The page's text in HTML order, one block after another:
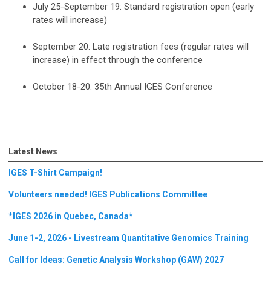
July 25-September 19: Standard registration open (early
rates will increase)
September 20: Late registration fees (regular rates will
increase) in effect through the conference
October 18-20: 35th Annual IGES Conference
Latest News
IGES T-Shirt Campaign!
Volunteers needed! IGES Publications Committee
*IGES 2026 in Quebec, Canada*
June 1-2, 2026 - Livestream Quantitative Genomics Training
Call for Ideas: Genetic Analysis Workshop (GAW) 2027